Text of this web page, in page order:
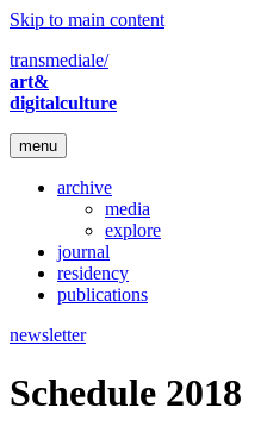
Skip to main content
transmediale/
art&
digitalculture
menu
archive
media
explore
journal
residency
publications
newsletter
Schedule 2018